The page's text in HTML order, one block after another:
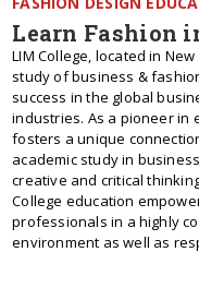
Learn Fashion
LIM College, located in
study of business &
success in the global
industries. As a pioneer in
fosters a unique
academic study in
creative and critical
College education
professionals in a highly
environment as well as